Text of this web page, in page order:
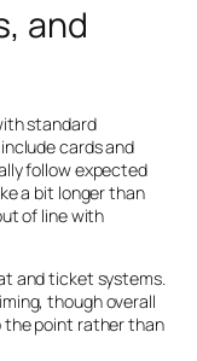
and
standard
cards and
follow expected
a bit longer than
of line with
and ticket systems.
though overall
point rather than